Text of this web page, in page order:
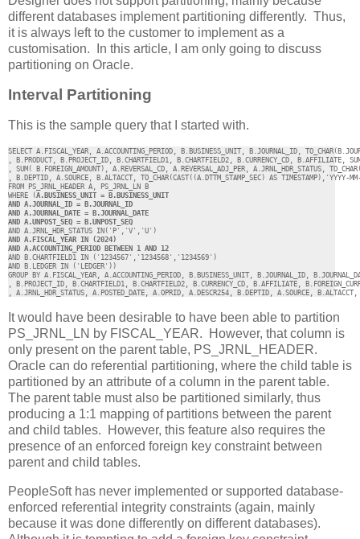
different databases implement partitioning differently. Thus,
it is always left to the customer to implement as a
customisation. In this article, I am only going to discuss
partitioning on Oracle.
Interval Partitioning
This is the sample query that I started with.
SELECT A.FISCAL_YEAR, A.ACCOUNTING_PERIOD, B.BUSINESS_UNIT, B.JOURNAL_ID,
, B.PRODUCT, B.PROJECT_ID, B.CHARTFIELD1, B.CHARTFIELD2, B.CURRENCY_CD, B.AFFILIATE, SUM(
, SUM( B.FOREIGN_AMOUNT), A.REVERSAL_CD, A.REVERSAL_ADJ_PER, A.JRNL_HDR_STATUS,
, B.DEPTID, A.SOURCE, B.ALTACCT, TO_CHAR(CAST((A.DTTM_STAMP_SEC) AS
FROM PS_JRNL_HEADER A, PS_JRNL_LN B
WHERE (A.BUSINESS_UNIT = B.BUSINESS_UNIT
AND A.JOURNAL_ID = B.JOURNAL_ID
AND A.JOURNAL_DATE = B.JOURNAL_DATE
AND A.UNPOST_SEQ = B.UNPOST_SEQ
AND A.FISCAL_YEAR IN (2024)
AND B.CHARTFIELD1 IN ('1234567','1234568','1234569')
AND B.LEDGER IN ('LEDGER'))
GROUP BY A.FISCAL_YEAR, A.ACCOUNTING_PERIOD, B.BUSINESS_UNIT, B.JOURNAL_ID,
, B.PROJECT_ID, B.CHARTFIELD1, B.CHARTFIELD2, B.CURRENCY_CD, B.AFFILIATE,
, A.JRNL_HDR_STATUS, A.POSTED_DATE, A.OPRID, A.DESCR254, B.DEPTID, A.SOURCE, B.ALTACCT,
It would have been desirable to have been able to partition
PS_JRNL_LN by FISCAL_YEAR. However, that column is
only present on the parent table, PS_JRNL_HEADER.
Oracle can do referential partitioning, where the child table is
partitioned by an attribute of a column in the parent table.
The parent table must also be partitioned similarly, thus
producing a 1:1 mapping of partitions between the parent
and child tables. However, this feature also requires the
presence of an enforced foreign key constraint between
parent and child tables.
PeopleSoft has never implemented or supported database-
enforced referential integrity constraints (again, mainly
because it was done differently on different databases).